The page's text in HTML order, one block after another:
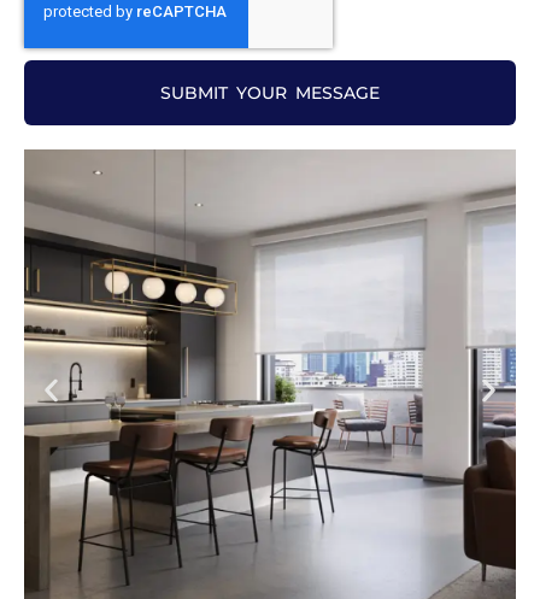
SUBMIT YOUR MESSAGE